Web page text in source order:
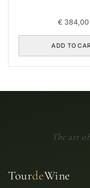
€ 384,00
ADD TO
The art
TourdeWine